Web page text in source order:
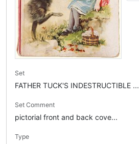
Set
FATHER TUCK'S INDESTRUCTIBLE ...
Set Comment
pictorial front and back cove...
Type